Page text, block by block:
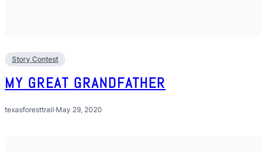
Story Contest
MY GREAT GRANDFATHER
texasforesttrail·May 29, 2020